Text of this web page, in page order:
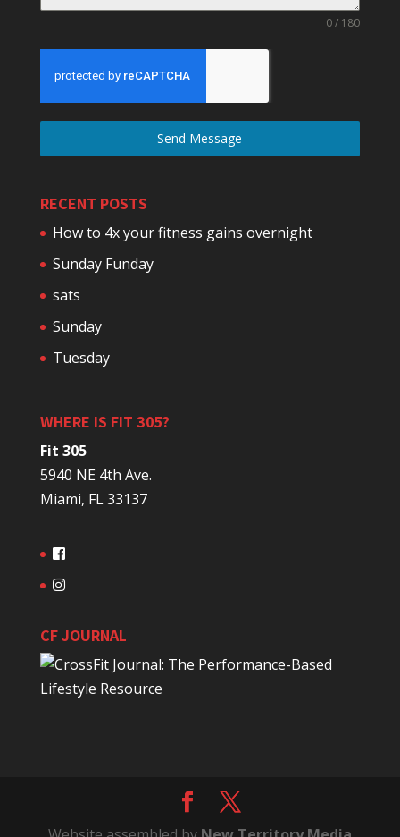
0 / 180
Send Message
RECENT POSTS
How to 4x your fitness gains overnight
Sunday Funday
sats
Sunday
Tuesday
WHERE IS FIT 305?
Fit 305
5940 NE 4th Ave.
Miami, FL 33137
CF JOURNAL